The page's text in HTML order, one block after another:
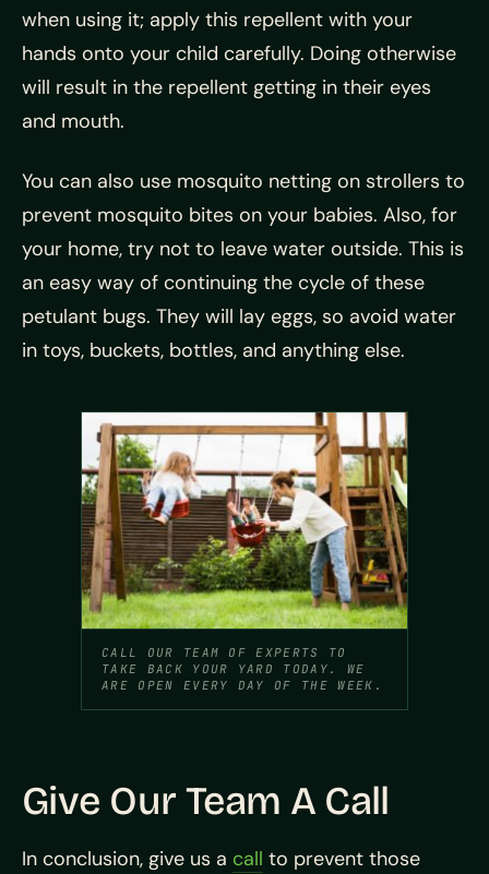
when using it; apply this repellent with your
hands onto your child carefully. Doing otherwise
will result in the repellent getting in their eyes
and mouth.
You can also use mosquito netting on strollers to
prevent mosquito bites on your babies. Also, for
your home, try not to leave water outside. This is
an easy way of continuing the cycle of these
petulant bugs. They will lay eggs, so avoid water
in toys, buckets, bottles, and anything else.
CALL OUR TEAM OF EXPERTS TO
TAKE BACK YOUR YARD TODAY. WE
ARE OPEN EVERY DAY OF THE WEEK.
Give Our Team A Call
In conclusion, give us a call to prevent those